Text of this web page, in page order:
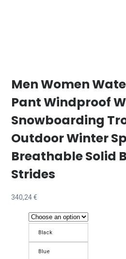
Men Women
Pant Windproof
Snowboarding
Outdoor Winter
Breathable Solid
Strides
340,24€
Black
Blue